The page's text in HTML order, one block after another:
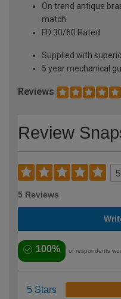
On trend antique
match
FD 30/60 Rated
Supplied with
5 year mechanical
Reviews
Review
5 Reviews
100% of respondents
5 Stars